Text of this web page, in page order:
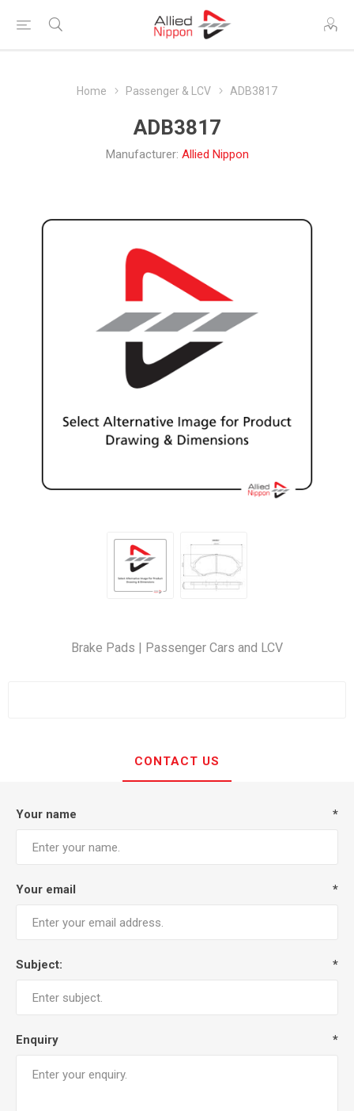
Home Passenger & LCV ADB3817
ADB3817
Manufacturer: Allied Nippon
Brake Pads | Passenger Cars and LCV
CONTACT US
Your name *
Your email *
Subject: *
Enquiry *